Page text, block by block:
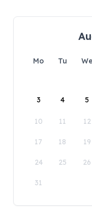
Mo Tu We
3 4 5
10 11 12
17 18 19
24 25 26
31